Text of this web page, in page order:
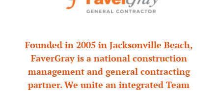
Founded in 2005 in Jacksonville Beach,
FaverGray is a national construction
management and general contracting
partner. We unite an integrated Team